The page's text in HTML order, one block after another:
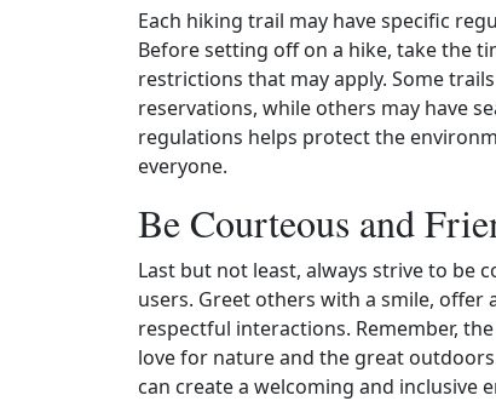
Each hiking trail may have specific
Before setting off on a hike, take the
restrictions that may apply. Some
reservations, while others may have
regulations helps protect the
everyone.
Be Courteous and
Last but not least, always strive to be
users. Greet others with a smile, offer
respectful interactions. Remember,
love for nature and the great
can create a welcoming and inclusive